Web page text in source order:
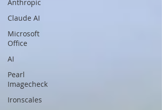
Anthropic
Claude AI
Microsoft
Office
AI
Pearl
Imagecheck
Ironscales